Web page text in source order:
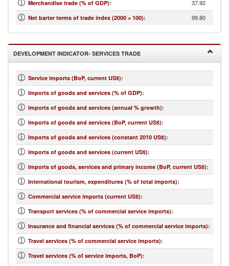
Merchandise trade (% of GDP): 37.92
Net barter terms of trade index (2000 = 100): 99.80
DEVELOPMENT INDICATOR- SERVICES TRADE
Service imports (BoP, current US$):
Imports of goods and services (% of GDP):
Imports of goods and services (annual % growth):
Imports of goods and services (BoP, current US$):
Imports of goods and services (constant 2010 US$):
Imports of goods and services (current US$):
Imports of goods, services and primary income (BoP, current US$):
International tourism, expenditures (% of total imports):
Commercial service imports (current US$):
Transport services (% of commercial service imports):
Insurance and financial services (% of commercial service imports):
Travel services (% of commercial service imports):
Travel services (% of service imports, BoP):